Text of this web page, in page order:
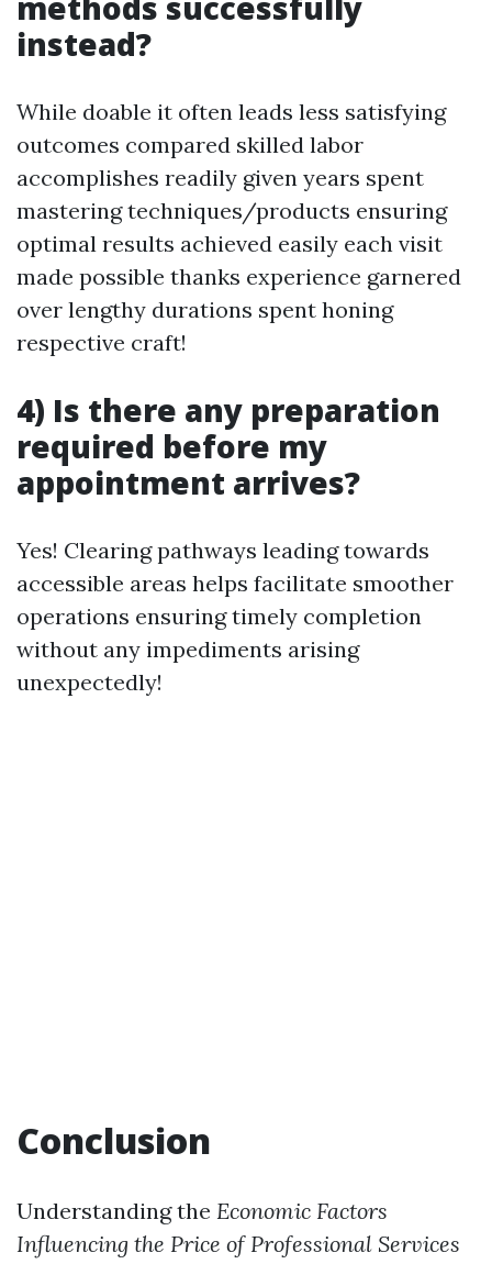
instead?
While doable it often leads less satisfying
outcomes compared skilled labor
accomplishes readily given years spent
mastering techniques/products ensuring
optimal results achieved easily each visit
made possible thanks experience garnered
over lengthy durations spent honing
respective craft!
4) Is there any preparation
required before my
appointment arrives?
Yes! Clearing pathways leading towards
accessible areas helps facilitate smoother
operations ensuring timely completion
without any impediments arising
unexpectedly!
Conclusion
Understanding the Economic Factors
Influencing the Price of Professional Services